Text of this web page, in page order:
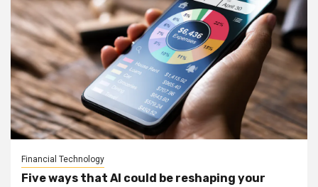
Financial Technology
Five ways that AI could be reshaping your